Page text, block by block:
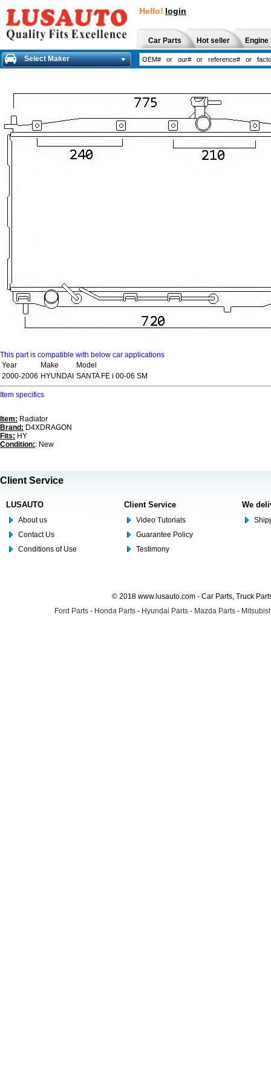
Hello! login
Car Parts Hot seller
Select Maker
This part is compatible with below car applications
Year
Make
Model
2000-2006 HYUNDAI SANTA FE i 00-06 SM
Item specifics
Item: Radiator
Brand: D4XDRAGON
Fits: HY
Condition:: New
Client Service
LUSAUTO
About us
Contact Us
Conditions of Use
Client Service
Video Tutorials
Guarantee Policy
Testimony
We
© 2018 www.lusauto.com - Car Parts, Truck
Ford Parts - Honda Parts - Hyundai Parts - Mazda Parts -